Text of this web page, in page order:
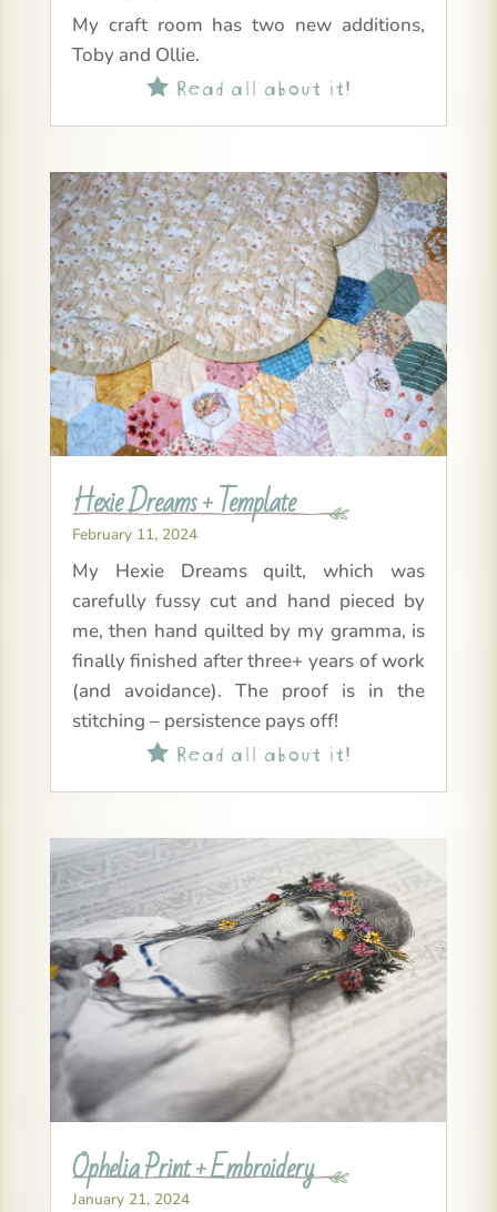
My craft room has two new additions,
Toby and Ollie.
Read all about it!
Hexie Dreams + Template
February 11, 2024
My Hexie Dreams quilt, which was
carefully fussy cut and hand pieced by
me, then hand quilted by my gramma, is
finally finished after three+ years of work
(and avoidance). The proof is in the
stitching – persistence pays off!
Read all about it!
Ophelia Print + Embroidery
January 21, 2024